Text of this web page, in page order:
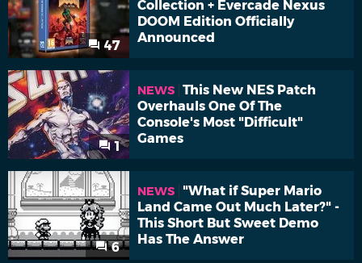
47
Collection + Evercade Nexus
DOOM Edition Officially
Announced
1
NEWS This New NES Patch
Overhauls One Of The
Console's Most "Difficult"
Games
6
NEWS
"What if Super Mario
Land Came Out Much Later?" -
This Short But Sweet Demo
Has The Answer